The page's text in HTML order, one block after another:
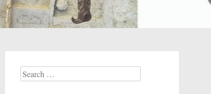
Search
for: